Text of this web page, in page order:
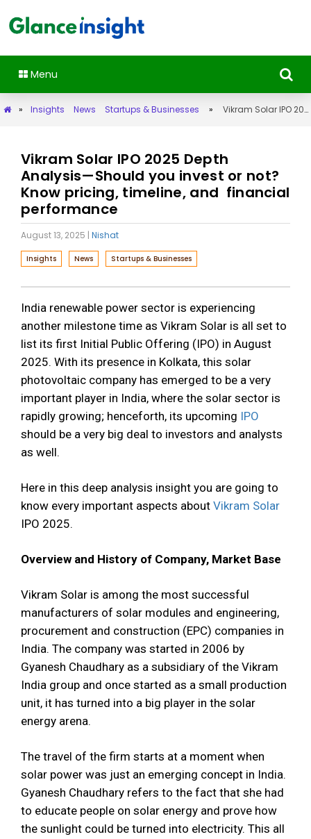
Menu
» Insights News Startups & Businesses » Vikram Solar IPO 2025 Depth Analysis—Should you invest or not? Know pricing, timeline, and financial performance
Vikram Solar IPO 2025 Depth
Analysis—Should you invest or not?
Know pricing, timeline, and financial
performance
August 13, 2025 | Nishat
Insights News Startups & Businesses
India renewable power sector is experiencing
another milestone time as Vikram Solar is all set to
list its first Initial Public Offering (IPO) in August
2025. With its presence in Kolkata, this solar
photovoltaic company has emerged to be a very
important player in India, where the solar sector is
rapidly growing; henceforth, its upcoming IPO
should be a very big deal to investors and analysts
as well.
Here in this deep analysis insight you are going to
know every important aspects about Vikram Solar
IPO 2025.
Overview and History of Company, Market Base
Vikram Solar is among the most successful
manufacturers of solar modules and engineering,
procurement and construction (EPC) companies in
India. The company was started in 2006 by
Gyanesh Chaudhary as a subsidiary of the Vikram
India group and once started as a small production
unit, it has turned into a big player in the solar
energy arena.
The travel of the firm starts at a moment when
solar power was just an emerging concept in India.
Gyanesh Chaudhary refers to the fact that she had
to educate people on solar energy and prove how
the sunlight could be turned into electricity. This all